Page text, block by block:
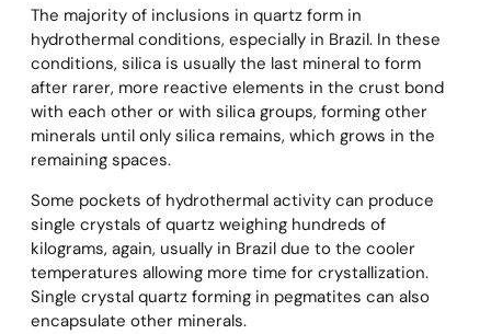
The majority of inclusions in quartz form in
hydrothermal conditions, especially in Brazil. In these
conditions, silica is usually the last mineral to form
after rarer, more reactive elements in the crust bond
with each other or with silica groups, forming other
minerals until only silica remains, which grows in the
remaining spaces.
Some pockets of hydrothermal activity can produce
single crystals of quartz weighing hundreds of
kilograms, again, usually in Brazil due to the cooler
temperatures allowing more time for crystallization.
Single crystal quartz forming in pegmatites can also
encapsulate other minerals.